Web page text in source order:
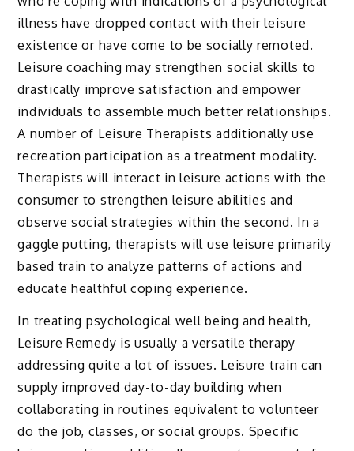
illness have dropped contact with their leisure
existence or have come to be socially remoted.
Leisure coaching may strengthen social skills to
drastically improve satisfaction and empower
individuals to assemble much better relationships.
A number of Leisure Therapists additionally use
recreation participation as a treatment modality.
Therapists will interact in leisure actions with the
consumer to strengthen leisure abilities and
observe social strategies within the second. In a
gaggle putting, therapists will use leisure primarily
based train to analyze patterns of actions and
educate healthful coping experience.
In treating psychological well being and health,
Leisure Remedy is usually a versatile therapy
addressing quite a lot of issues. Leisure train can
supply improved day-to-day building when
collaborating in routines equivalent to volunteer
do the job, classes, or social groups. Specific